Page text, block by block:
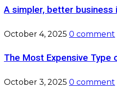
A simpler, better business
October 4, 2025 0 comment
The Most Expensive Type
October 3, 2025 0 comment